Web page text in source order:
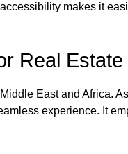
makes it
Real
East and Africa.
experience. It